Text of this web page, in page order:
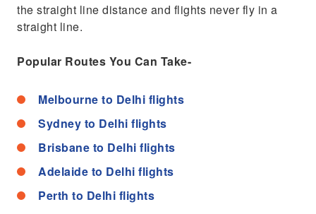
the straight line distance and flights never fly in a
straight line.
Popular Routes You Can Take-
Melbourne to Delhi flights
Sydney to Delhi flights
Brisbane to Delhi flights
Adelaide to Delhi flights
Perth to Delhi flights